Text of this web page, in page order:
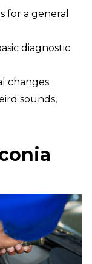
for a general
diagnostic
changes
sounds,